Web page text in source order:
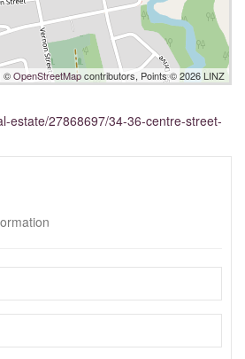
| ©OpenStreetMapcontributors, Points © 2026 LINZ
estate/27868697/34-36-centre-street-